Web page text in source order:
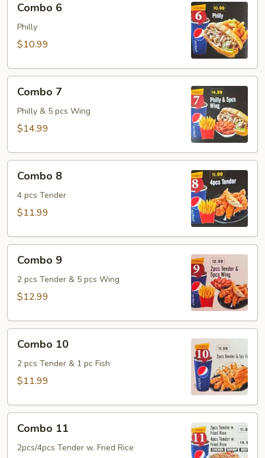
Combo 6
Philly
$10.99
Combo 7
Philly & 5 pcs Wing
$14.99
Combo 8
4 pcs Tender
$11.99
Combo 9
2 pcs Tender & 5 pcs Wing
$12.99
10Combo 10
2 pcs Tender & 1 pc Fish
$11.99
11Combo 11
2pcs/4pcs Tender w. Fried Rice